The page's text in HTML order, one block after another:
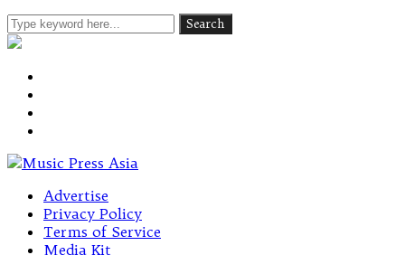
Advertise
Privacy Policy
Terms of Service
Media Kit